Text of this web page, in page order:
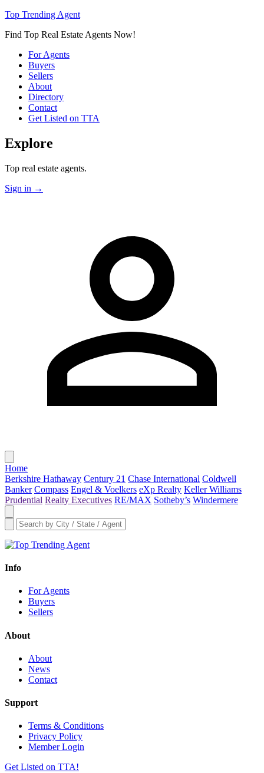
Top Trending Agent
Find Top Real Estate Agents Now!
For Agents
Buyers
Sellers
About
Directory
Contact
Get Listed on TTA
Explore
Top real estate agents.
Sign in →
Home
Berkshire Hathaway Century 21 Chase International Coldwell
Banker Compass Engel & Voelkers eXp Realty Keller Williams
Prudential Realty Executives RE/MAX Sotheby’s Windermere
Info
For Agents
Buyers
Sellers
About
About
News
Contact
Support
Terms & Conditions
Privacy Policy
Member Login
Get Listed on TTA!